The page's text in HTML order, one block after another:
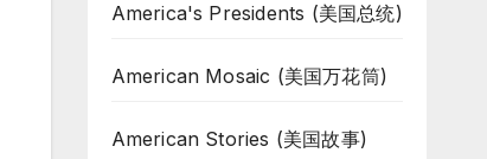
America's Presidents (美国总统)
American Mosaic (美国万花筒)
American Stories (美国故事)